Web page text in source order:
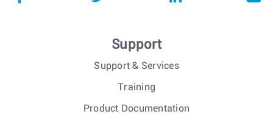
Support
Support & Services
Training
Product Documentation